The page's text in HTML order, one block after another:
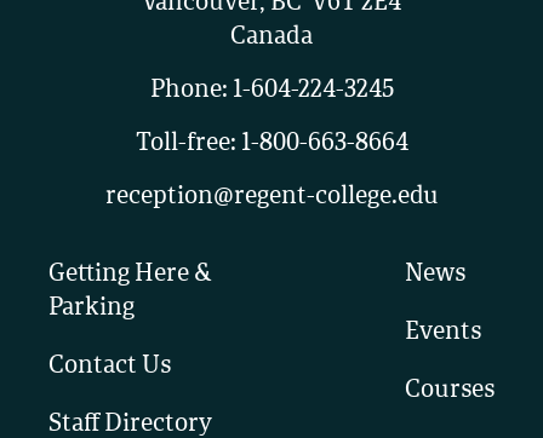
Canada
Phone: 1-604-224-3245
Toll-free: 1-800-663-8664
reception@regent-college.edu
Getting Here &
Parking
Contact Us
Staff Directory
News
Events
Courses